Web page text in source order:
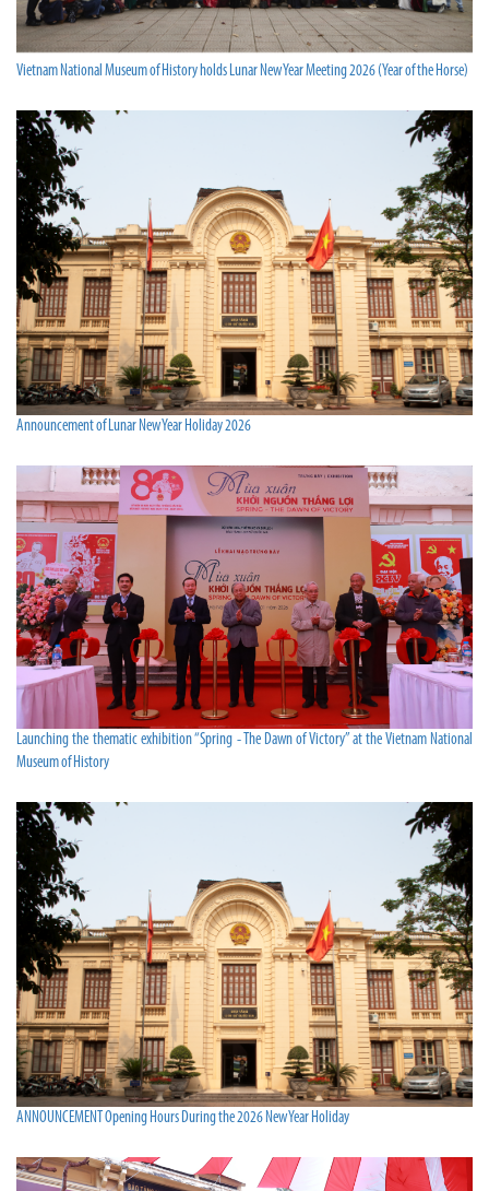
Vietnam National Museum of History holds Lunar New Year Meeting 2026 (Year of the Horse)
Announcement of Lunar New Year Holiday 2026
Launching the thematic exhibition “Spring - The Dawn of Victory” at the Vietnam National
Museum of History
ANNOUNCEMENT Opening Hours During the 2026 New Year Holiday